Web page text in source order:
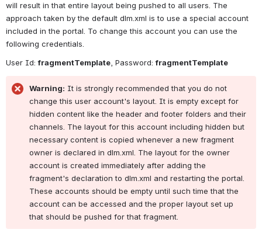
will result in that entire layout being pushed to all users. The
approach taken by the default dlm.xml is to use a special account
included in the portal. To change this account you can use the
following credentials.
User Id: fragmentTemplate , Password: fragmentTemplate
Warning: It is strongly recommended that you do not
change this user account's layout. It is empty except for
hidden content like the header and footer folders and their
channels. The layout for this account including hidden but
necessary content is copied whenever a new fragment
owner is declared in dlm.xml. The layout for the owner
account is created immediately after adding the
fragment's declaration to dlm.xml and restarting the portal.
These accounts should be empty until such time that the
account can be accessed and the proper layout set up
that should be pushed for that fragment.